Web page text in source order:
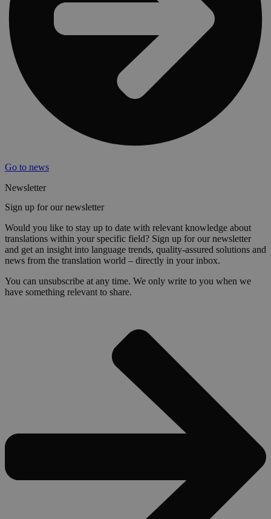
Go to news
Newsletter
Sign up for our newsletter
Would you like to stay up to date with relevant knowledge about
translations within your specific field? Sign up for our newsletter
and get an insight into language trends, quality-assured solutions and
news from the translation world – directly in your inbox.
You can unsubscribe at any time. We only write to you when we
have something relevant to share.